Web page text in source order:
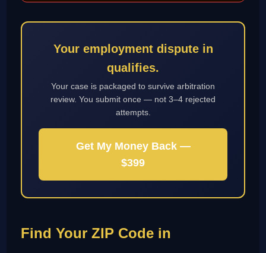
Your employment dispute in
qualifies.
Your case is packaged to survive arbitration
review. You submit once — not 3–4 rejected
attempts.
Get My Money Back —
$399
Find Your ZIP Code in